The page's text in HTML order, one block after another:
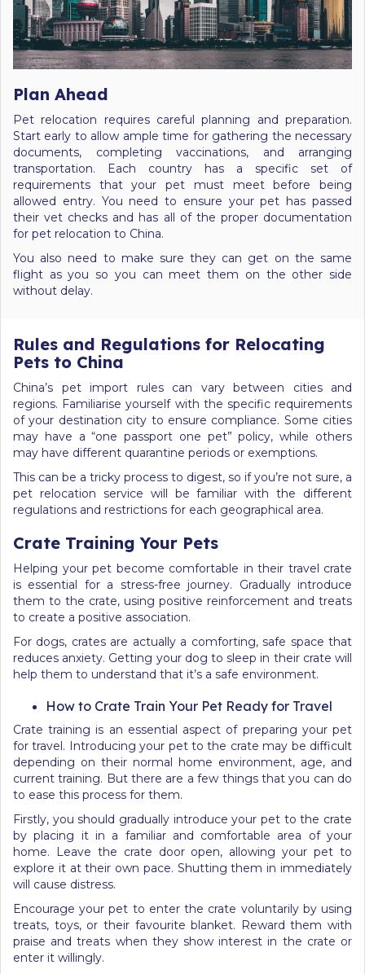
Plan Ahead
Pet relocation requires careful planning and preparation.
Start early to allow ample time for gathering the necessary
documents, completing vaccinations, and arranging
transportation. Each country has a specific set of
requirements that your pet must meet before being
allowed entry. You need to ensure your pet has passed
their vet checks and has all of the proper documentation
for pet relocation to China.
You also need to make sure they can get on the same
flight as you so you can meet them on the other side
without delay.
Rules and Regulations for Relocating
Pets to China
China’s pet import rules can vary between cities and
regions. Familiarise yourself with the specific requirements
of your destination city to ensure compliance. Some cities
may have a “one passport one pet” policy, while others
may have different quarantine periods or exemptions.
This can be a tricky process to digest, so if you’re not sure, a
pet relocation service will be familiar with the different
regulations and restrictions for each geographical area.
Crate Training Your Pets
Helping your pet become comfortable in their travel crate
is essential for a stress-free journey. Gradually introduce
them to the crate, using positive reinforcement and treats
to create a positive association.
For dogs, crates are actually a comforting, safe space that
reduces anxiety. Getting your dog to sleep in their crate will
help them to understand that it’s a safe environment.
How to Crate Train Your Pet Ready for Travel
Crate training is an essential aspect of preparing your pet
for travel. Introducing your pet to the crate may be difficult
depending on their normal home environment, age, and
current training. But there are a few things that you can do
to ease this process for them.
Firstly, you should gradually introduce your pet to the crate
by placing it in a familiar and comfortable area of your
home. Leave the crate door open, allowing your pet to
explore it at their own pace. Shutting them in immediately
will cause distress.
Encourage your pet to enter the crate voluntarily by using
treats, toys, or their favourite blanket. Reward them with
praise and treats when they show interest in the crate or
enter it willingly.